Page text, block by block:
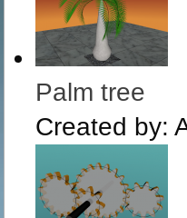
Palm tree
Created by: